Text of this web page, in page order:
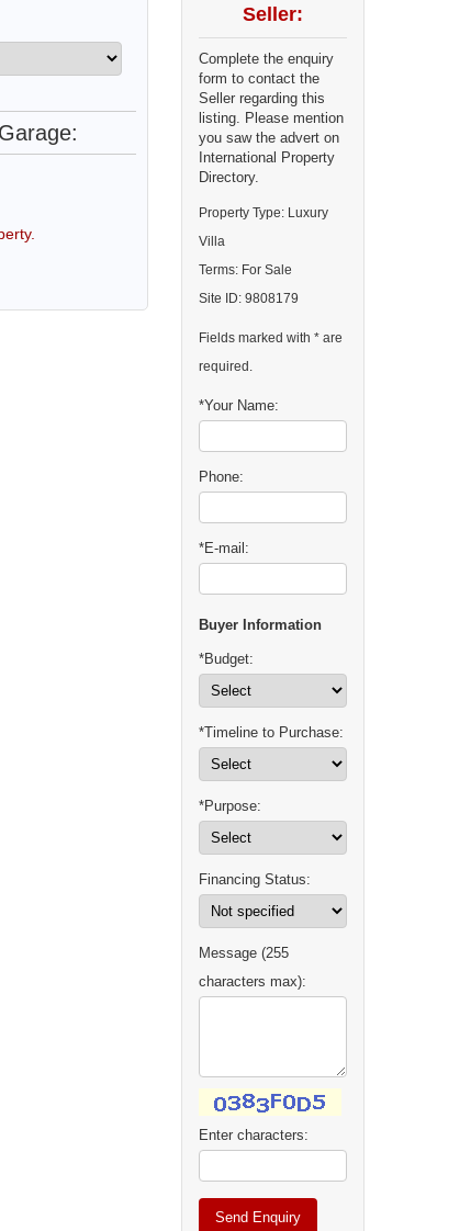
Seller:
Complete the enquiry
form to contact the
Seller regarding this
listing. Please mention
you saw the advert on
International Property
Directory.
Property Type: Luxury
Villa
Terms: For Sale
Site ID: 9808179
Fields marked with * are
required.
*Your Name:
Phone:
*E-mail:
Buyer Information
*Budget:
*Timeline to Purchase:
*Purpose:
Financing Status:
Message (255
characters max):
Enter characters: